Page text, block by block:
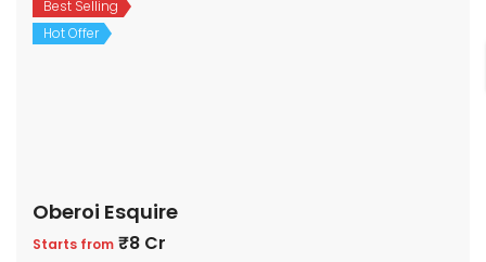
Best Selling
Hot Offer
Oberoi Esquire
Starts from ₹8 Cr